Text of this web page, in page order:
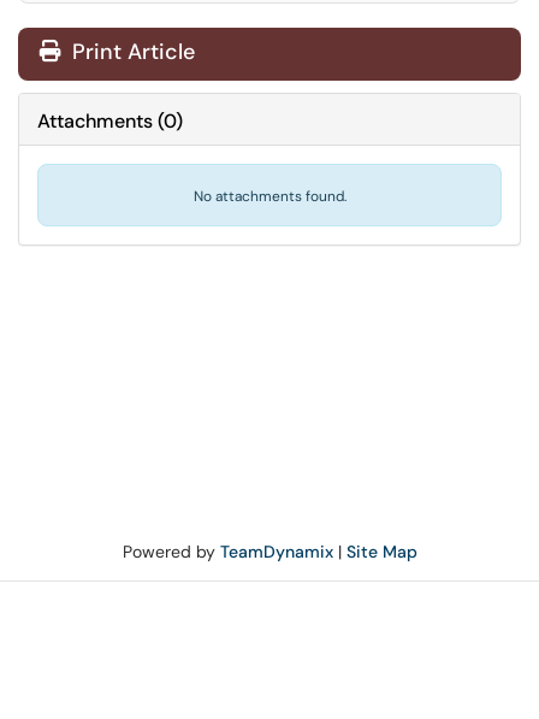
Print Article
Attachments(0)
No attachments found.
Powered by TeamDynamix| Site Map